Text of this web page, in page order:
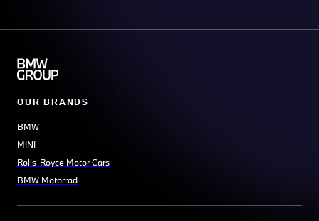
OUR BRANDS
BMW
MINI
Rolls-Royce Motor Cars
BMW Motorrad